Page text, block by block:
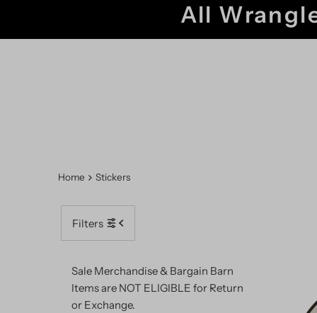
All
Home Stickers
Filters
Sale Merchandise & Bargain Barn
Items are NOT ELIGIBLE for Return
or Exchange.